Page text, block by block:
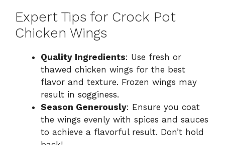
Expert Tips for Crock Pot
Chicken Wings
Quality Ingredients: Use fresh or
thawed chicken wings for the best
flavor and texture. Frozen wings may
result in sogginess.
Season Generously: Ensure you coat
the wings evenly with spices and sauces
to achieve a flavorful result. Don’t hold